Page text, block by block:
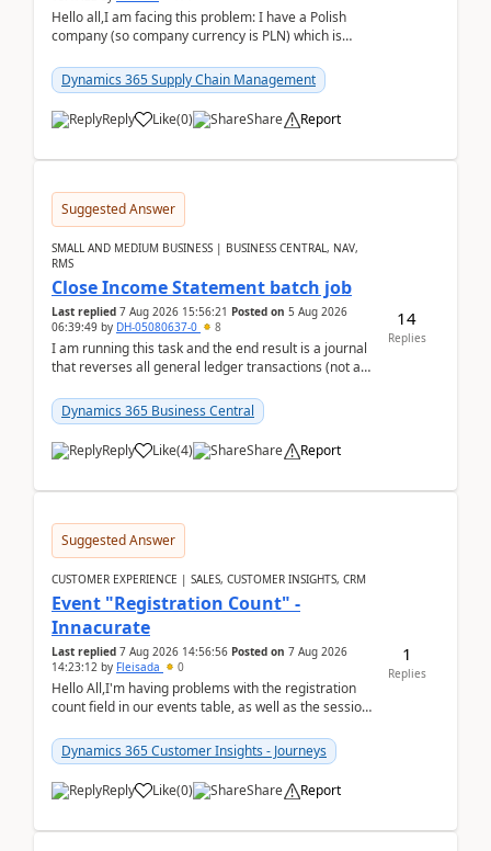
Hello all,I am facing this problem: I have a Polish
company (so company currency is PLN) which is
yo...Dynamics 365 Supply Chain Management
Reply Like(0) Share Report
Suggested Answer
SMALL AND MEDIUM BUSINESS | BUSINESS CENTRAL, NAV,
RMS
Close Income Statement batch job
Last replied 7 Aug 2026 15:56:21 Posted on 5 Aug 2026
06:39:49 by DH-05080637-0 8
I am running this task and the end result is a journal
that reverses all general ledger transactions (not as
Dynamics 365 Business Central
Reply Like(4) Share Report
14
Replies
Suggested Answer
CUSTOMER EXPERIENCE | SALES, CUSTOMER INSIGHTS, CRM
Event "Registration Count" -
Innacurate
Last replied 7 Aug 2026 14:56:56 Posted on 7 Aug 2026
14:23:12 by Fleisada 0
Hello All,I'm having problems with the registration
count field in our events table, as well as the session
Dynamics 365 Customer Insights - Journeys
Reply Like(0) Share Report
1
Replies